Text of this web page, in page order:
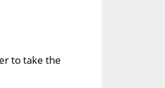
to take the